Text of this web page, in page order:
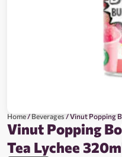
Home/Beverages/ Vinut Popping
Vinut Popping
Tea Lychee